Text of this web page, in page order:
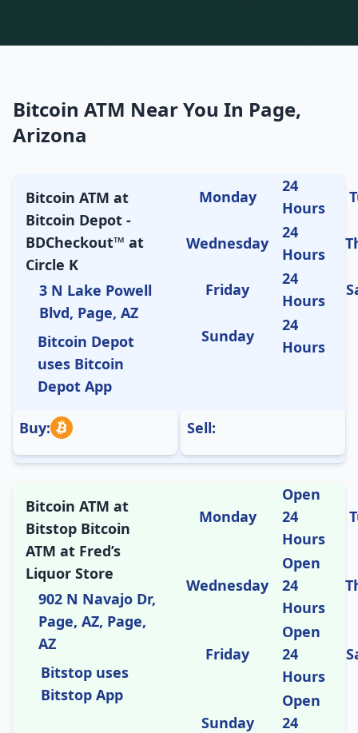
Bitcoin ATM Near You In Page,
Arizona
Bitcoin ATM at
Bitcoin Depot -
BDCheckout™ at
Circle K
3 N Lake Powell
Blvd, Page, AZ
Bitcoin Depot
uses Bitcoin
Depot App
Monday
24
Hours
Wednesday
24
Hours
Friday
24
Hours
Sunday
24
Hours
Buy: Sell:
Bitcoin ATM at
Bitstop Bitcoin
ATM at Fred’s
Liquor Store
902 N Navajo Dr,
Page, AZ, Page,
AZ
Bitstop uses
Bitstop App
Monday
Open
24
Hours
Wednesday
Open
24
Hours
Friday
Open
24
Hours
Sunday
Open
24